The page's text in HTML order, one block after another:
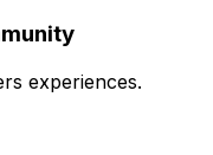
experiences.